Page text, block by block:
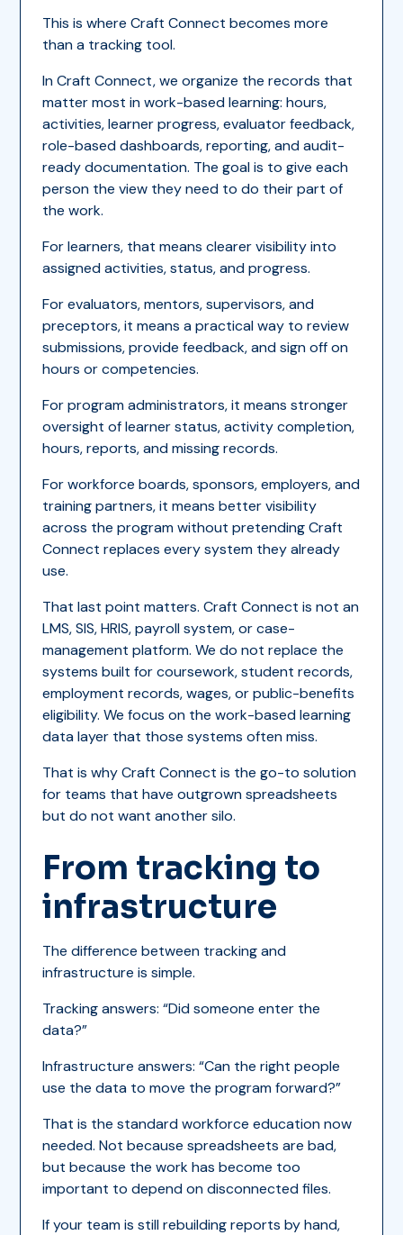
This is where Craft Connect becomes more
than a tracking tool.
In Craft Connect, we organize the records that
matter most in work-based learning: hours,
activities, learner progress, evaluator feedback,
role-based dashboards, reporting, and audit-
ready documentation. The goal is to give each
person the view they need to do their part of
the work.
For learners, that means clearer visibility into
assigned activities, status, and progress.
For evaluators, mentors, supervisors, and
preceptors, it means a practical way to review
submissions, provide feedback, and sign off on
hours or competencies.
For program administrators, it means stronger
oversight of learner status, activity completion,
hours, reports, and missing records.
For workforce boards, sponsors, employers, and
training partners, it means better visibility
across the program without pretending Craft
Connect replaces every system they already
use.
That last point matters. Craft Connect is not an
LMS, SIS, HRIS, payroll system, or case-
management platform. We do not replace the
systems built for coursework, student records,
employment records, wages, or public-benefits
eligibility. We focus on the work-based learning
data layer that those systems often miss.
That is why Craft Connect is the go-to solution
for teams that have outgrown spreadsheets
but do not want another silo.
From tracking to
infrastructure
The difference between tracking and
infrastructure is simple.
Tracking answers: “Did someone enter the
data?”
Infrastructure answers: “Can the right people
use the data to move the program forward?”
That is the standard workforce education now
needed. Not because spreadsheets are bad,
but because the work has become too
important to depend on disconnected files.
If your team is still rebuilding reports by hand,